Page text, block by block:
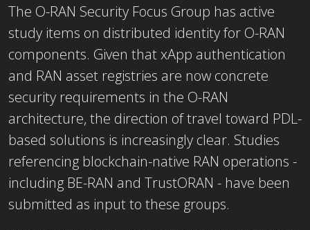
The O-RAN Security Focus Group has active
study items on distributed identity for O-RAN
components. Given that xApp authentication
and RAN asset registries are now concrete
security requirements in the O-RAN
architecture, the direction of travel toward PDL-
based solutions is increasingly clear. Studies
referencing blockchain-native RAN operations -
including BE-RAN and TrustORAN - have been
submitted as input to these groups.